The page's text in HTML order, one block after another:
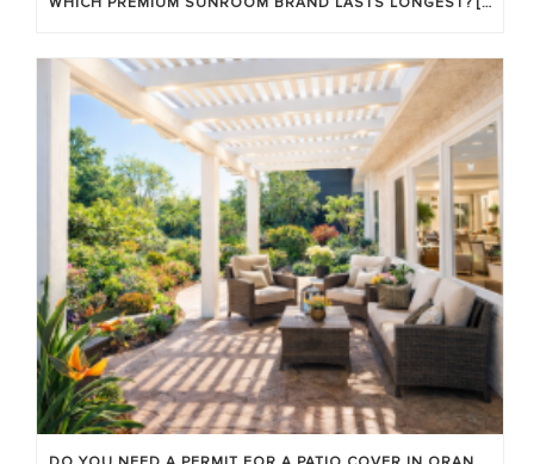
WHICH PREMIUM SUNROOM BRAND LASTS LONGEST? [OC 2026]